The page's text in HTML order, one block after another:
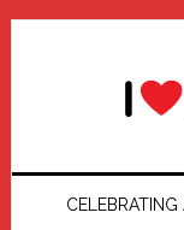
Skip
Skip
Skip
Skip